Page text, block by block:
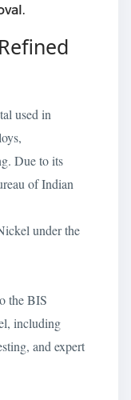
used in
Due to its
of Indian
under the
the BIS
including
and expert